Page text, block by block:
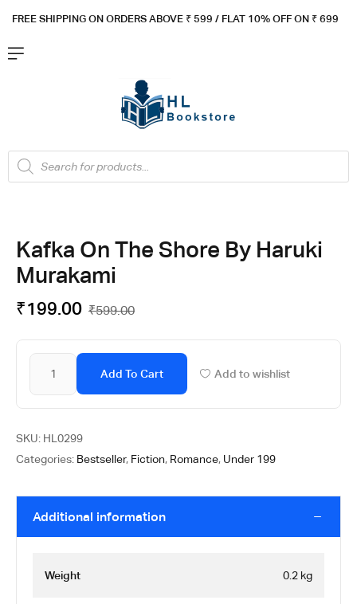
FREE SHIPPING ON ORDERS ABOVE ₹ 599 / FLAT 10% OFF ON ₹ 699
Kafka On The Shore By Haruki
Murakami
₹599.00
₹199.00
Add To Cart Add to wishlist
SKU: HL0299
Categories: Bestseller, Fiction, Romance, Under 199
Additional information
Weight 0.2 kg